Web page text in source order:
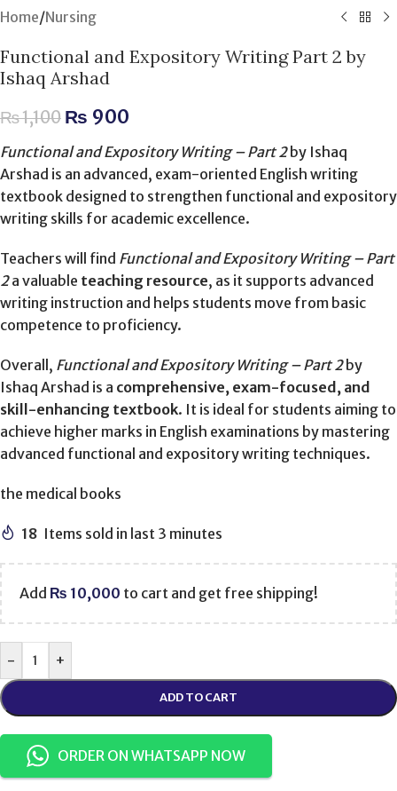
Home/Nursing
Functional and Expository Writing Part 2 by
Ishaq Arshad
₨1,100 ₨ 900
Functional and Expository Writing – Part 2by Ishaq
Arshad is an advanced, exam-oriented English writing
textbook designed to strengthen functional and expository
writing skills for academic excellence.
Teachers will find Functional and Expository Writing – Part
2a valuable teaching resource, as it supports advanced
writing instruction and helps students move from basic
competence to proficiency.
Overall, Functional and Expository Writing – Part 2by
Ishaq Arshad is a comprehensive, exam-focused, and
skill-enhancing textbook. It is ideal for students aiming to
achieve higher marks in English examinations by mastering
advanced functional and expository writing techniques.
the medical books
18 Items sold in last 3 minutes
Add ₨ 10,000 to cart and get free shipping!
- +
ADD TO CART
ORDER ON WHATSAPP NOW